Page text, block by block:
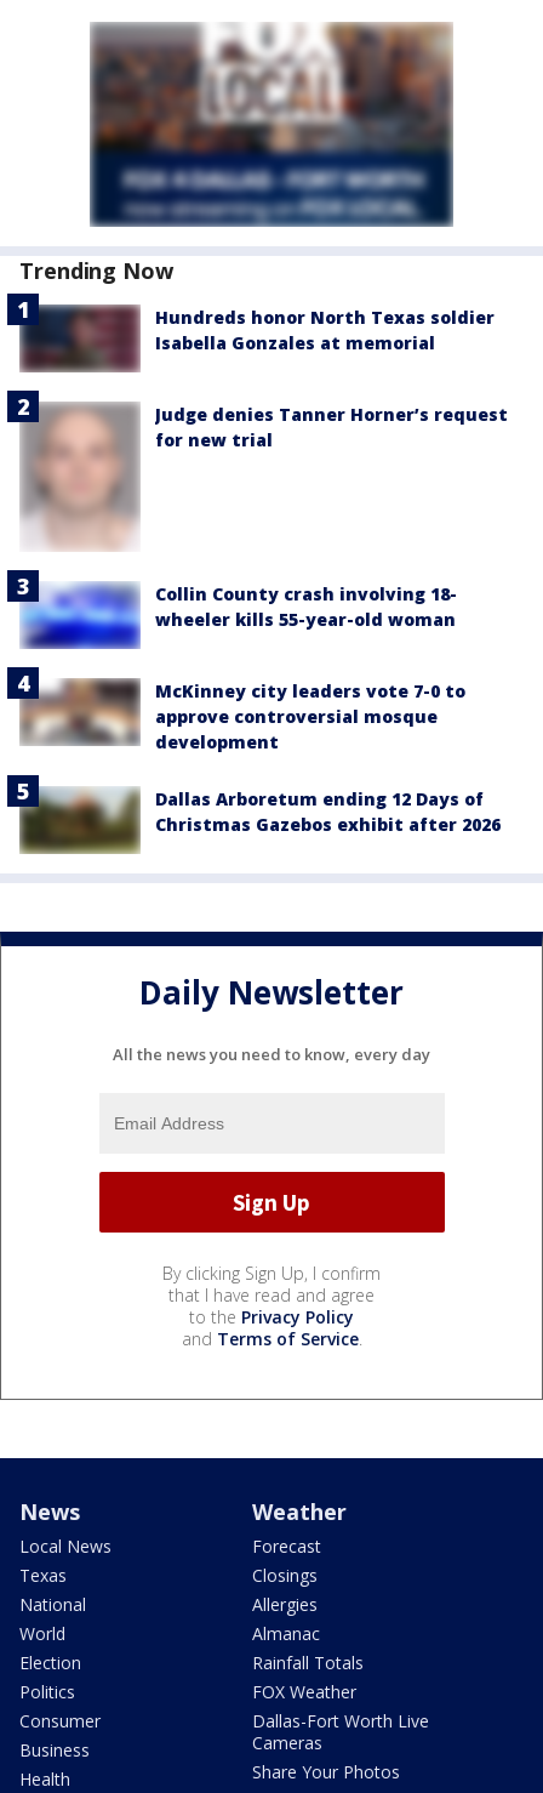
Trending Now
Hundreds honor North Texas soldier
Isabella Gonzales at memorial
Judge denies Tanner Horner’s request
for new trial
Collin County crash involving 18-
wheeler kills 55-year-old woman
McKinney city leaders vote 7-0 to
approve controversial mosque
development
Dallas Arboretum ending 12 Days of
Christmas Gazebos exhibit after 2026
Daily Newsletter
All the news you need to know, every day
By clicking Sign Up, I confirm
that I have read and agree
to the Privacy Policy
and Terms of Service.
News
Local News
Texas
National
World
Election
Politics
Consumer
Business
Health
Weather
Forecast
Closings
Allergies
Almanac
Rainfall Totals
FOX Weather
Dallas-Fort Worth Live
Cameras
Share Your Photos